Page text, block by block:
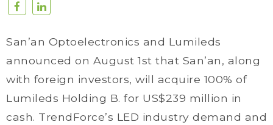
San’an Optoelectronics and Lumileds
announced on August 1st that San’an, along
with foreign investors, will acquire 100% of
Lumileds Holding B. for US$239 million in
cash. TrendForce’s LED industry demand and